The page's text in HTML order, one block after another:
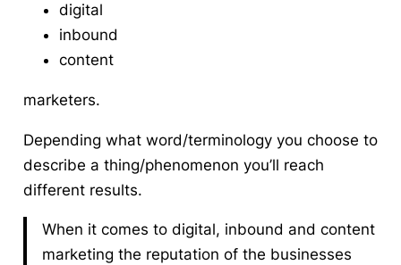
digital
inbound
content
marketers.
Depending what word/terminology you choose to
describe a thing/phenomenon you’ll reach
different results.
When it comes to digital, inbound and content
marketing the reputation of the businesses